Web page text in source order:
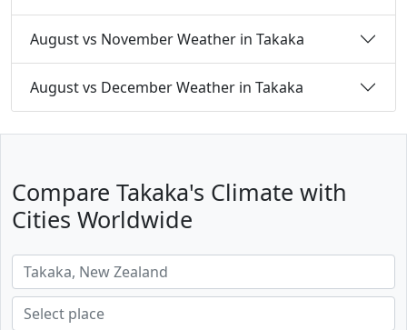
August vs November Weather in Takaka
August vs December Weather in Takaka
Compare Takaka's Climate with
Cities Worldwide